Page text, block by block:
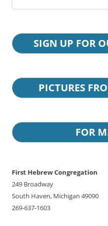
for:
SIGN UP FOR
PICTURES
FOR
First Hebrew Congregation
249 Broadway
South Haven, Michigan 49090
269-637-1603